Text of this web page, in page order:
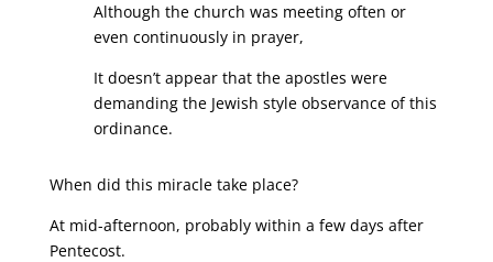
Although the church was meeting often or
even continuously in prayer,
It doesn’t appear that the apostles were
demanding the Jewish style observance of this
ordinance.
When did this miracle take place?
At mid-afternoon, probably within a few days after
Pentecost.